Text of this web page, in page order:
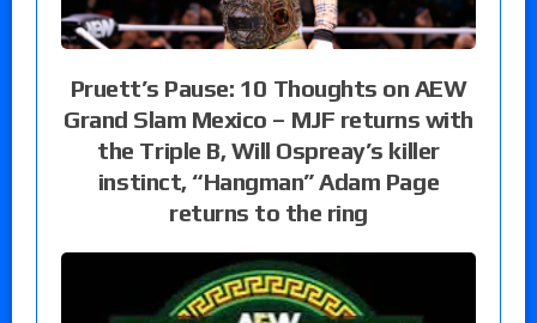
Pruett’s Pause: 10 Thoughts on AEW
Grand Slam Mexico – MJF returns with
the Triple B, Will Ospreay’s killer
instinct, “Hangman” Adam Page
returns to the ring